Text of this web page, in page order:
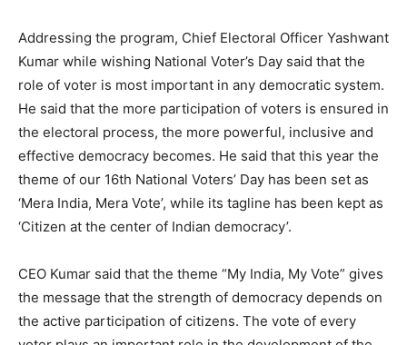
Addressing the program, Chief Electoral Officer Yashwant
Kumar while wishing National Voter’s Day said that the
role of voter is most important in any democratic system.
He said that the more participation of voters is ensured in
the electoral process, the more powerful, inclusive and
effective democracy becomes. He said that this year the
theme of our 16th National Voters’ Day has been set as
‘Mera India, Mera Vote’, while its tagline has been kept as
‘Citizen at the center of Indian democracy’.
CEO Kumar said that the theme “My India, My Vote” gives
the message that the strength of democracy depends on
the active participation of citizens. The vote of every